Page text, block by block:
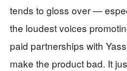
tends to gloss over —
the loudest voices
paid partnerships with
make the product bad. It